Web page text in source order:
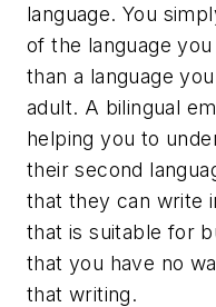
language. You
of the language
than a language
adult. A bilingual
helping you to
their second
that they can write
that is suitable for
that you have no
that writing.